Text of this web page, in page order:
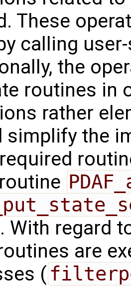
These
calling
the
routines in
rather
simplify the
With regard
are
(